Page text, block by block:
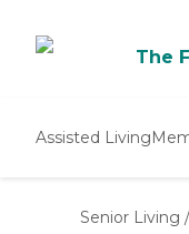
The
Assisted Living
Senior Living /